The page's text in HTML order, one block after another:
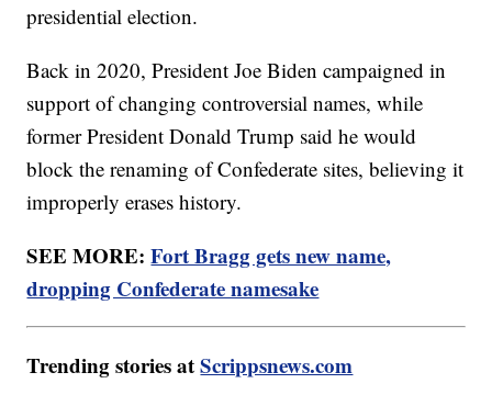
presidential election.
Back in 2020, President Joe Biden campaigned in
support of changing controversial names, while
former President Donald Trump said he would
block the renaming of Confederate sites, believing it
improperly erases history.
SEE MORE:Fort Bragg gets new name,
dropping Confederate namesake
Trending stories atScrippsnews.com